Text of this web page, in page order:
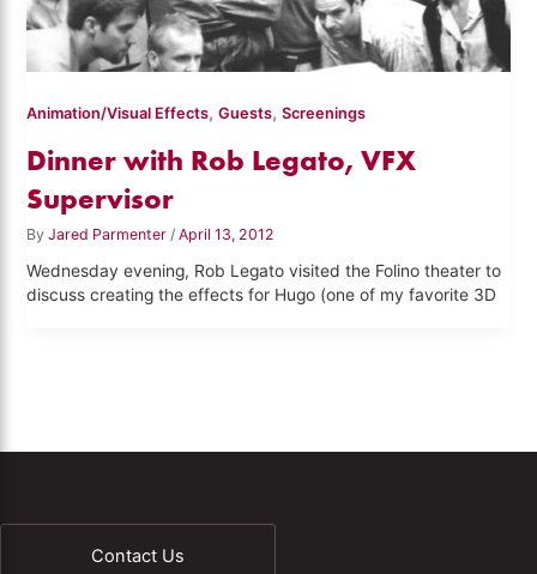
Animation/Visual Effects,Guests,Screenings
Dinner with Rob Legato, VFX
Supervisor
ByJared Parmenter/April 13, 2012
Wednesday evening, Rob Legato visited the Folino theater to
discuss creating the effects for Hugo (one of my favorite 3D
Contact Us